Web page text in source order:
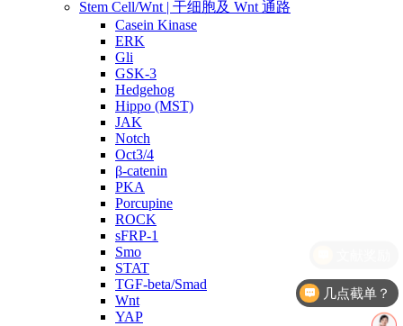
Stem Cell/Wnt | 干细胞及 Wnt 通路
Casein Kinase
ERK
Gli
GSK-3
Hedgehog
Hippo (MST)
JAK
Notch
Oct3/4
β-catenin
PKA
Porcupine
ROCK
sFRP-1
Smo
STAT
TGF-beta/Smad
Wnt
YAP
几点截单？